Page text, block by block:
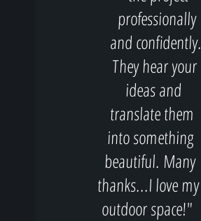
professionally
and confidently.
They hear your
ideas and
translate them
into something
beautiful. Many
thanks...I love my
outdoor space!"